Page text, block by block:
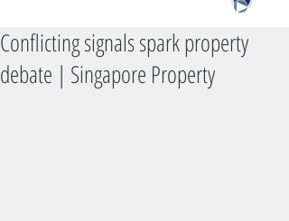
Conflicting signals spark property
debate | Singapore Property